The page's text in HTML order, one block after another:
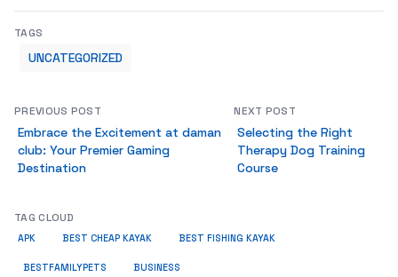
TAGS
UNCATEGORIZED
PREVIOUS POST
Embrace the Excitement at daman
club: Your Premier Gaming
Destination
NEXT POST
Selecting the Right
Therapy Dog Training
Course
TAG CLOUD
APK BEST CHEAP KAYAK BEST FISHING KAYAK
BESTFAMILYPETS BUSINESS